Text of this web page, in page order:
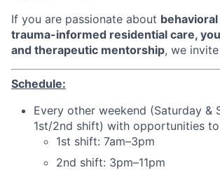
If you are passionate about
trauma-informed residential care,
and therapeutic mentorship, we
Schedule:
Every other weekend (Saturday &
1st/2nd shift) with opportunities
1st shift: 7am–3pm
2nd shift: 3pm–11pm